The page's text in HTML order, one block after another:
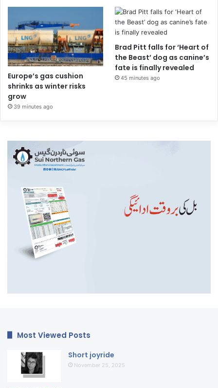
Europe’s gas cushion
shrinks as winter risks
grow
39 minutes ago
Brad Pitt falls for ‘Heart of
the Beast’ dog as canine’s
fate is finally revealed
45 minutes ago
Most Viewed Posts
Short joyride
November 25, 2025